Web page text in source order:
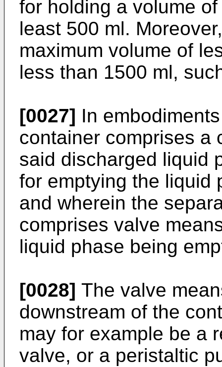
for holding a volume
least 500 ml.
maximum volume of
less than 1500 ml,
[0027] In
container comprises a
said discharged liquid
for emptying the liquid
and wherein the
comprises valve
liquid phase being
[0028] The valve
downstream of the
may for example be a
valve, or a peristaltic